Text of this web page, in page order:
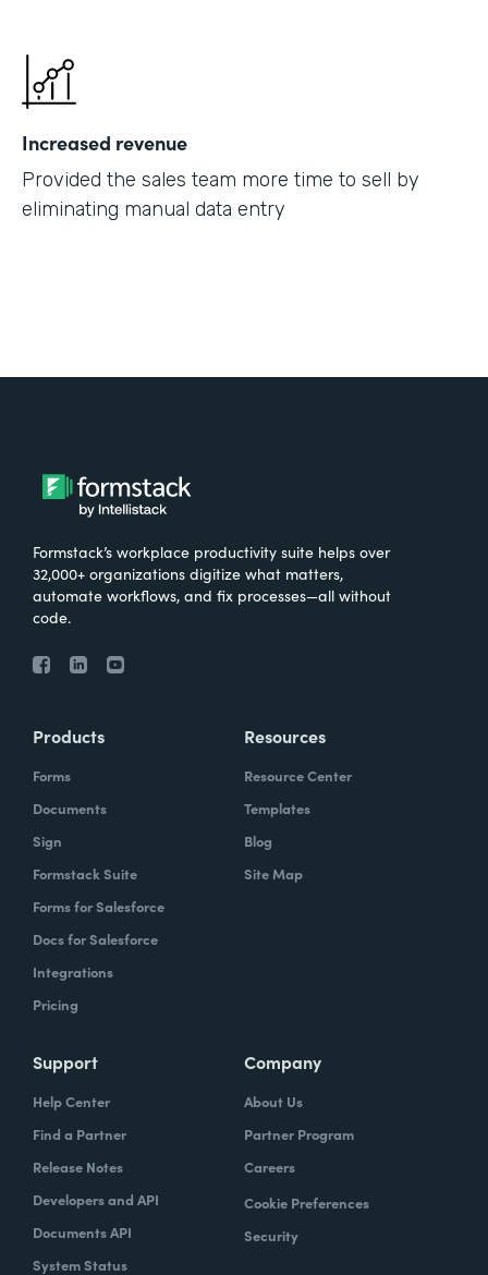
Increased revenue
Provided the sales team more time to sell by
eliminating manual data entry
Formstack’s workplace productivity suite helps over
32,000+ organizations digitize what matters,
automate workflows, and fix processes—all without
code.
Products
Forms
Documents
Sign
Formstack Suite
Forms for Salesforce
Docs for Salesforce
Integrations
Pricing
Resources
Resource Center
Templates
Blog
Site Map
Support
Help Center
Find a Partner
Release Notes
Developers and API
Documents API
System Status
Company
About Us
Partner Program
Careers
Cookie Preferences
Security